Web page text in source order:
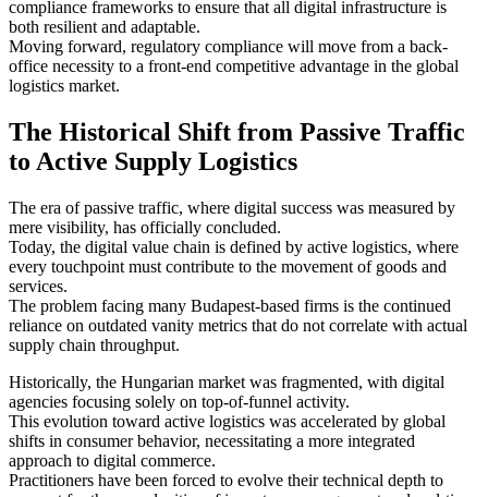
compliance frameworks to ensure that all digital infrastructure is
both resilient and adaptable.
Moving forward, regulatory compliance will move from a back-
office necessity to a front-end competitive advantage in the global
logistics market.
The Historical Shift from Passive Traffic
to Active Supply Logistics
The era of passive traffic, where digital success was measured by
mere visibility, has officially concluded.
Today, the digital value chain is defined by active logistics, where
every touchpoint must contribute to the movement of goods and
services.
The problem facing many Budapest-based firms is the continued
reliance on outdated vanity metrics that do not correlate with actual
supply chain throughput.
Historically, the Hungarian market was fragmented, with digital
agencies focusing solely on top-of-funnel activity.
This evolution toward active logistics was accelerated by global
shifts in consumer behavior, necessitating a more integrated
approach to digital commerce.
Practitioners have been forced to evolve their technical depth to